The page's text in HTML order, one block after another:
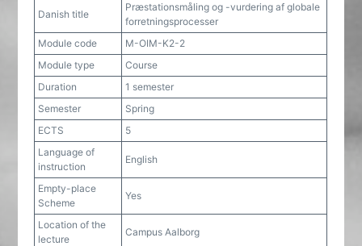
Danish title
Præstationsmåling og -vurdering af globale
forretningsprocesser
Module code
M-OIM-K2-2
Module type
Course
Duration
1 semester
Semester
Spring
ECTS
5
Language of
instruction
English
Empty-place
Scheme
Yes
Location of the
lecture
Campus Aalborg